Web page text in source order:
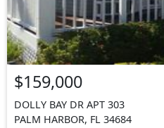
$159,000
DOLLY BAY DR APT 303
PALM HARBOR, FL 34684